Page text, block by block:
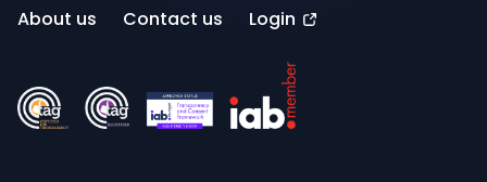
About us
Contact us Login